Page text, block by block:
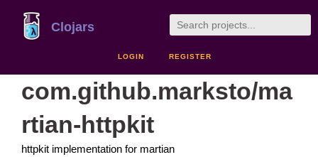
Clojars
LOGIN REGISTER
com.github.marksto/ma
rtian-httpkit
httpkit implementation for martian